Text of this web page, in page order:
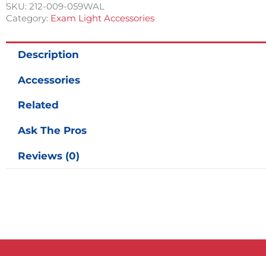
SKU: 212-009-059WAL
Category: Exam Light Accessories
Description
Accessories
Related
Ask The Pros
Reviews (0)